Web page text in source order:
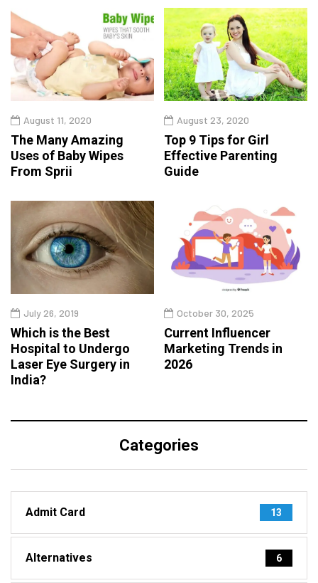
August 11, 2020
The Many Amazing
Uses of Baby Wipes
From Sprii
August 23, 2020
Top 9 Tips for Girl
Effective Parenting
Guide
July 26, 2019
Which is the Best
Hospital to Undergo
Laser Eye Surgery in
India?
October 30, 2025
Current Influencer
Marketing Trends in
2026
Categories
Admit Card 13
Alternatives 6